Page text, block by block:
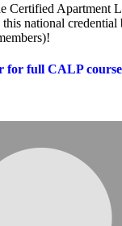
Certified Apartment
national credential
for full CALP